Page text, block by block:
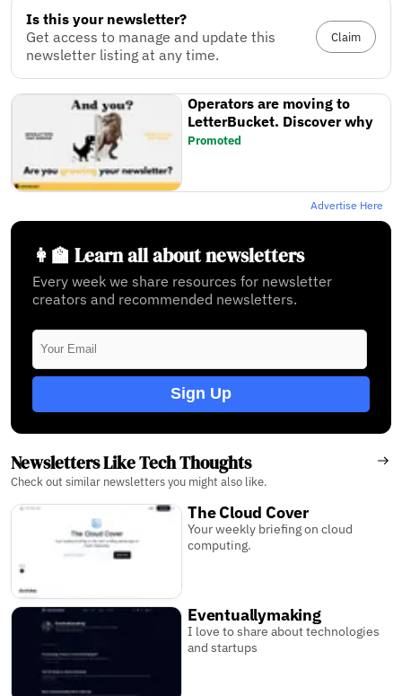
Is this your newsletter?
Get access to manage and update this
newsletter listing at any time.
Claim
Operators are moving to
LetterBucket. Discover why
Promoted
Advertise Here
👩‍🏫 Learn all about newsletters
Every week we share resources for newsletter
creators and recommended newsletters.
Sign Up
Newsletters Like Tech Thoughts
Check out similar newsletters you might also like.
The Cloud Cover
Your weekly briefing on cloud
computing.
Eventuallymaking
I love to share about technologies
and startups